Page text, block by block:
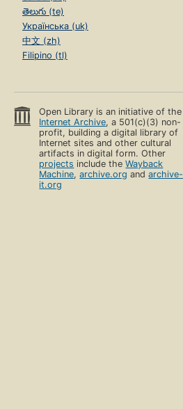
తెలుగు (te)
Українська (uk)
中文 (zh)
Filipino (tl)
Open Library is an initiative of the
Internet Archive, a 501(c)(3) non-
profit, building a digital library of
Internet sites and other cultural
artifacts in digital form. Other
projects include theWayback
Machine,archive.org andarchive-
it.org